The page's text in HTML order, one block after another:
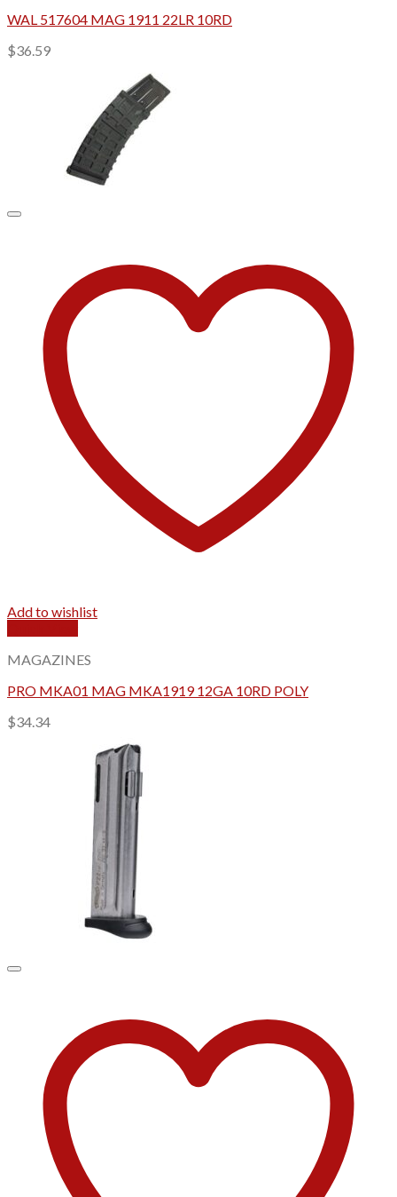
WAL 517604 MAG 1911 22LR 10RD
$36.59
Add to wishlist
MAGAZINES
PRO MKA01 MAG MKA1919 12GA 10RD POLY
$34.34